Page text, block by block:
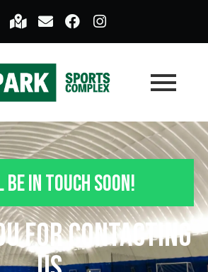
In Touch Soon!
For Contacting